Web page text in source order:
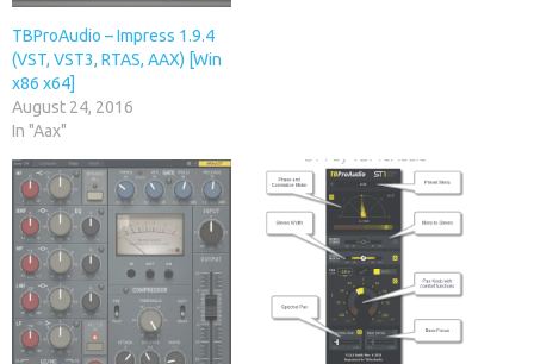
TBProAudio – Impress 1.9.4
(VST, VST3, RTAS, AAX) [Win
x86 x64]
August 24, 2016
In "Aax"